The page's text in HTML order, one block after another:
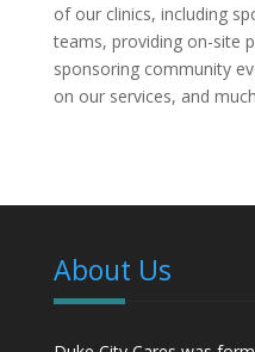
of our clinics, including
teams, providing on-site
sponsoring community
on our services, and
About Us